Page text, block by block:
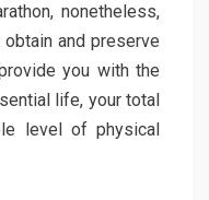
nonetheless,
obtain and preserve
you with the
life, your total
level of physical